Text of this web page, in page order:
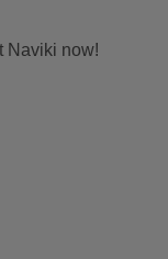
Naviki now!